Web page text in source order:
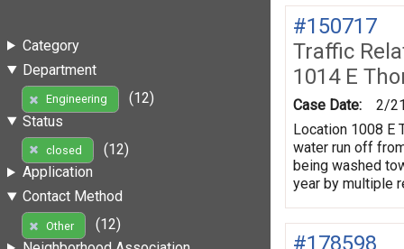
Category
Department
Engineering
(12)
Status
closed
(12)
Application
Contact Method
Other
(12)
#150717
Traffic
1014 E
Case Date:
2/
Location 1008 E
water run off
being washed
year by multiple
#178598